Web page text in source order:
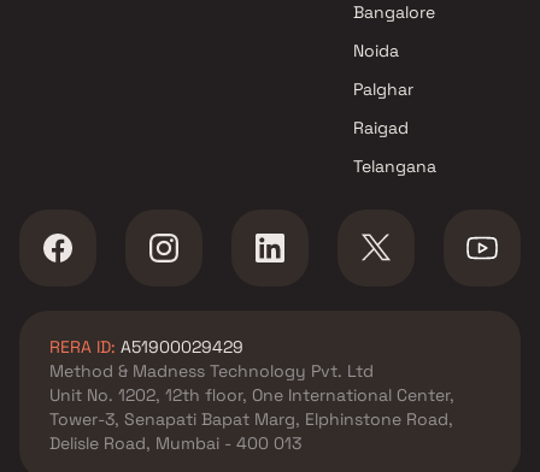
Bangalore
Noida
Palghar
Raigad
Telangana
RERA ID: A51900029429
Method & Madness Technology Pvt. Ltd
Unit No. 1202, 12th floor, One International Center,
Tower-3, Senapati Bapat Marg, Elphinstone Road,
Delisle Road, Mumbai - 400 013